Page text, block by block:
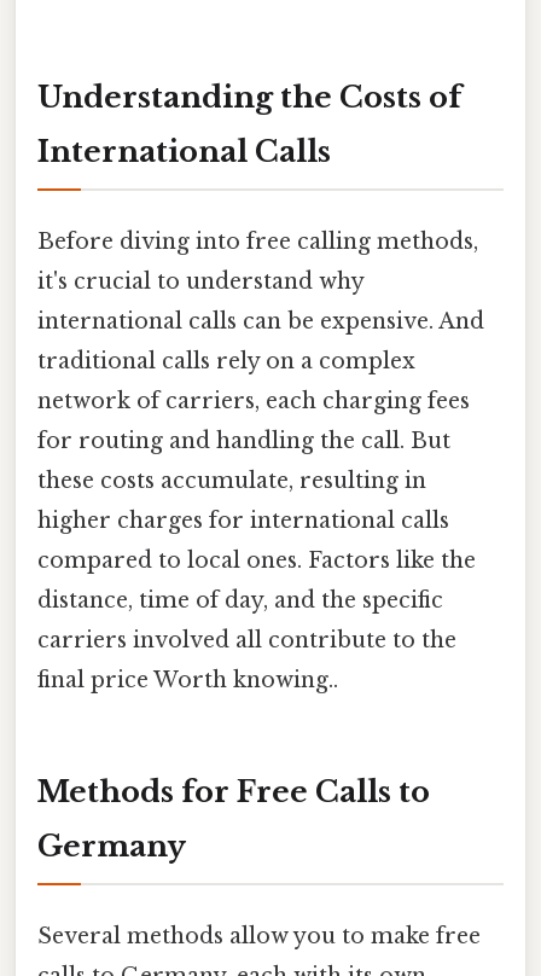
Understanding the Costs of
International Calls
Before diving into free calling methods,
it's crucial to understand why
international calls can be expensive. And
traditional calls rely on a complex
network of carriers, each charging fees
for routing and handling the call. But
these costs accumulate, resulting in
higher charges for international calls
compared to local ones. Factors like the
distance, time of day, and the specific
carriers involved all contribute to the
final price Worth knowing..
Methods for Free Calls to
Germany
Several methods allow you to make free